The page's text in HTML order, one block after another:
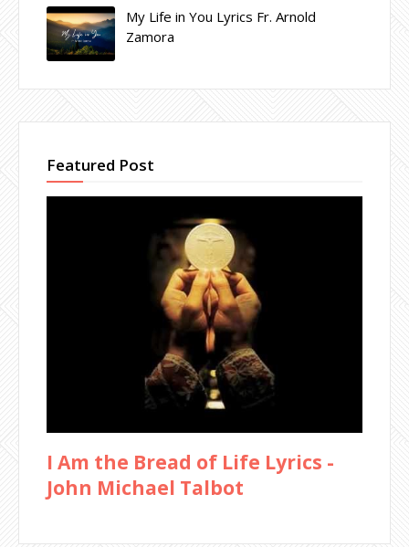
My Life in You Lyrics Fr. Arnold
Zamora
Featured Post
I Am the Bread of Life Lyrics -
John Michael Talbot